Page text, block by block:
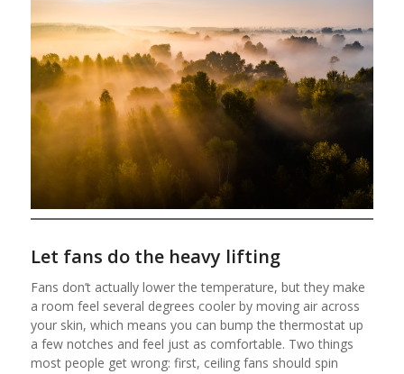
Let fans do the heavy lifting
Fans don’t actually lower the temperature, but they make
a room feel several degrees cooler by moving air across
your skin, which means you can bump the thermostat up
a few notches and feel just as comfortable. Two things
most people get wrong: first, ceiling fans should spin